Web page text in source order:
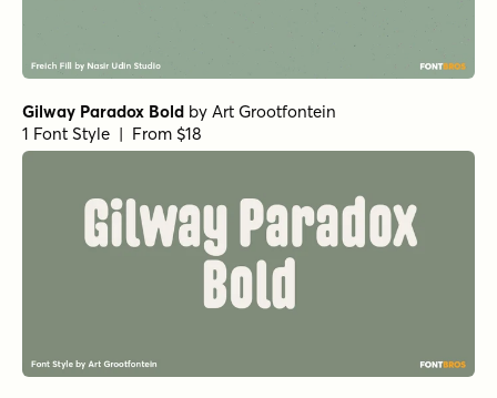
Gilway Paradox Bold by Art Grootfontein
1 Font Style | From $18